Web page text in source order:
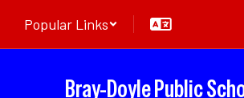
main
Popular Links
Bray-Doyle Public